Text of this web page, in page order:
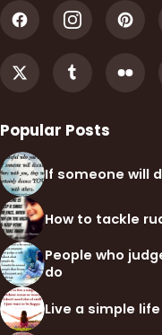
Popular Posts
If someone will
How to tackle
People who
do
Live a simple